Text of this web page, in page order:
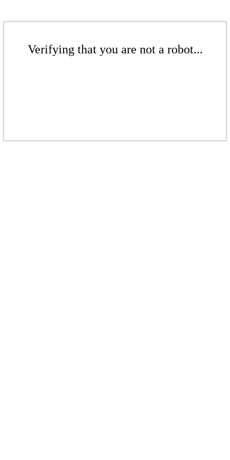
Verifying that you are not a robot...